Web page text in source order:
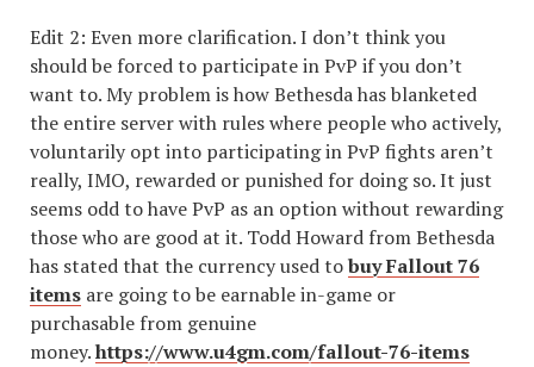
Edit 2: Even more clarification. I don’t think you
should be forced to participate in PvP if you don’t
want to. My problem is how Bethesda has blanketed
the entire server with rules where people who actively,
voluntarily opt into participating in PvP fights aren’t
really, IMO, rewarded or punished for doing so. It just
seems odd to have PvP as an option without rewarding
those who are good at it. Todd Howard from Bethesda
has stated that the currency used tobuy Fallout 76
items are going to be earnable in-game or
purchasable from genuine
money.https://www.u4gm.com/fallout-76-items